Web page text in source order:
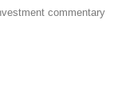
commentary